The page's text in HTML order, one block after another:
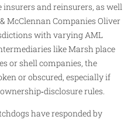
insurers and reinsurers, as well
McClennan Companies Oliver
with varying AML
like Marsh place
or shell companies, the
or obscured, especially if
rules.
have responded by